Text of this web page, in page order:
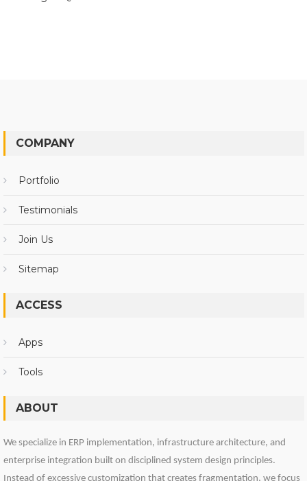
COMPANY
Portfolio
Testimonials
Join Us
Sitemap
ACCESS
Apps
Tools
ABOUT
We specialize in ERP implementation, infrastructure architecture, and
enterprise integration built on disciplined system design principles.
Instead of excessive customization that creates fragmentation, we focus